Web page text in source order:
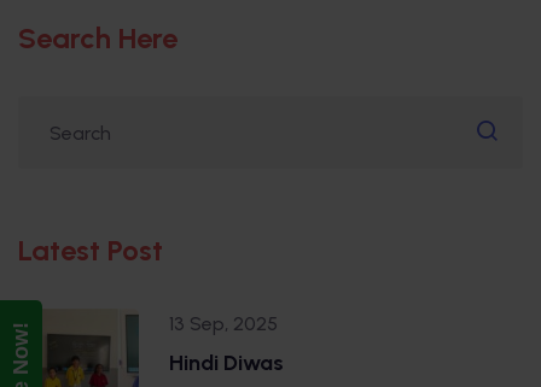
Search Here
Latest Post
13 Sep, 2025
Hindi Diwas